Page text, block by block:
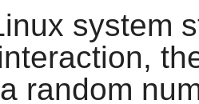
system
random